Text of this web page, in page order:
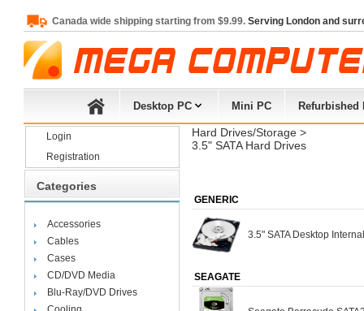
Canada wide shipping starting from $9.99. Serving London and
Desktop PC Mini PC Refurbished
Login
Registration
Categories
Accessories
Cables
Cases
CD/DVD Media
Blu-Ray/DVD Drives
Hard Drives/Storage >
3.5" SATA Hard Drives
GENERIC
3.5" SATA Desktop
SEAGATE